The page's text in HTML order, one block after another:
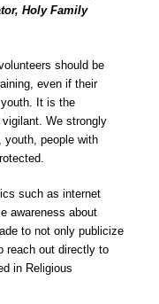
Holy Family
should be
even if their
It is the
We strongly
youth, people with
such as internet
awareness about
to not only publicize
reach out directly to
in Religious